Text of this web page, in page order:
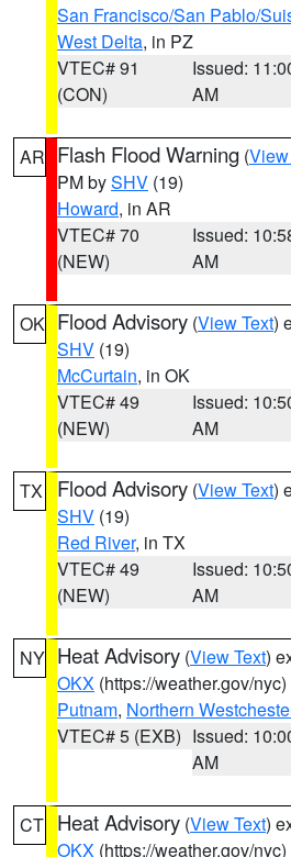
San Francisco/San Pablo/
West Delta, in PZ
VTEC# 91
(CON)
Issued:
AM
AR Flash Flood Warning (
PM bySHV (19)
Howard, in AR
VTEC# 70
(NEW)
Issued:
AM
OK Flood Advisory (View Text)
SHV (19)
McCurtain, in OK
VTEC# 49
(NEW)
Issued:
AM
TX Flood Advisory (View Text)
SHV (19)
Red River, in TX
VTEC# 49
(NEW)
Issued:
AM
NY Heat Advisory (View Text)
OKX (https://weather.gov/nyc)
Putnam, Northern
VTEC# 5 (EXB) Issued:
AM
CT Heat Advisory (View Text)
OKX (https://weather.gov/nyc)